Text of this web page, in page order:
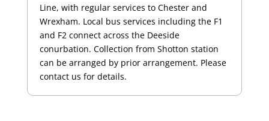
Line, with regular services to Chester and
Wrexham. Local bus services including the F1
and F2 connect across the Deeside
conurbation. Collection from Shotton station
can be arranged by prior arrangement. Please
contact us for details.